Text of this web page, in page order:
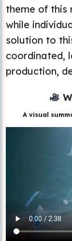
theme of this
while
solution to
coordinated,
production,
A visual